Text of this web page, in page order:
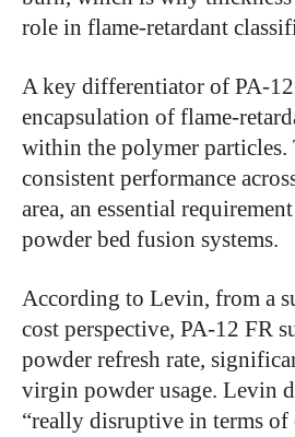
role in flame-retardant
A key differentiator of PA-
encapsulation of flame-
within the polymer particles.
consistent performance
area, an essential
powder bed fusion systems.
According to Levin, from a
cost perspective, PA-12 FR
powder refresh rate,
virgin powder usage. Levin
“really disruptive in terms of